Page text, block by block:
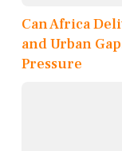
Can Africa
and Urban
Pressure